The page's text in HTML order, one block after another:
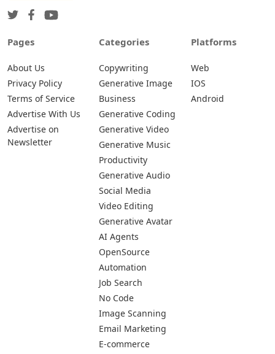
Pages
About Us
Privacy Policy
Terms of Service
Advertise With Us
Advertise on
Newsletter
Categories
Copywriting
Generative Image
Business
Generative Coding
Generative Video
Generative Music
Productivity
Generative Audio
Social Media
Video Editing
Generative Avatar
AI Agents
OpenSource
Automation
Job Search
No Code
Image Scanning
Email Marketing
E-commerce
Platforms
Web
IOS
Android